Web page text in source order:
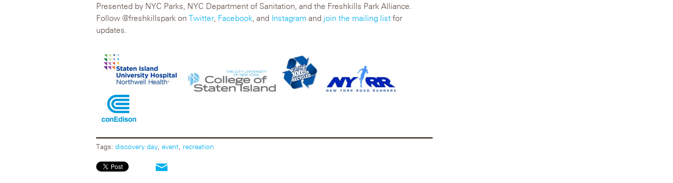
Presented by NYC Parks, NYC Department of Sanitation, and the Freshkills Park Alliance.
Follow @freshkillspark on Twitter, Facebook , and Instagram and join the mailing list for
updates.
Tags: discovery day, event, recreation